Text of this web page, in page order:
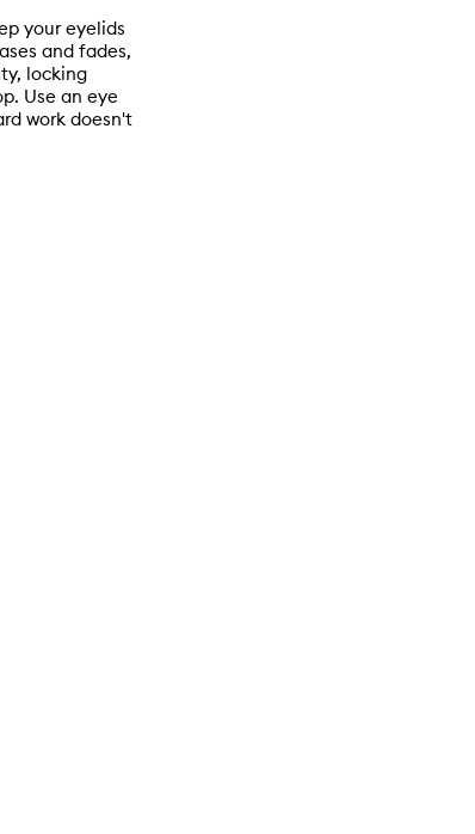
your eyelids
and fades,
locking
Use an eye
work doesn't